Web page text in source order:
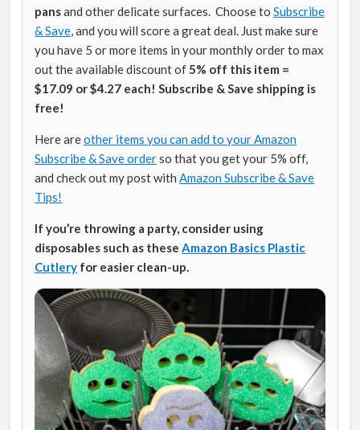
pansand other delicate surfaces. Choose toSubscribe
& Save , and you will score a great deal. Just make sure
you have 5 or more items in your monthly order to max
out the available discount of 5% off this item =
$17.09 or $4.27 each! Subscribe & Save shipping is
free!
Here areother items you can add to your Amazon
Subscribe & Save orderso that you get your 5% off,
and check out my post with Amazon Subscribe & Save
Tips!
If you’re throwing a party, consider using
disposables such as these Amazon Basics Plastic
Cutlery for easier clean-up.